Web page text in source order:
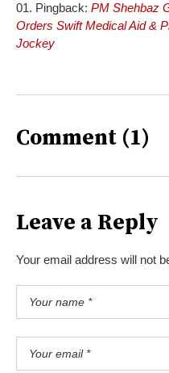
Pingback: PM Shehbaz
Orders Swift Medical Aid &
Jockey
Comment (1)
Leave a Reply
Your email address will not